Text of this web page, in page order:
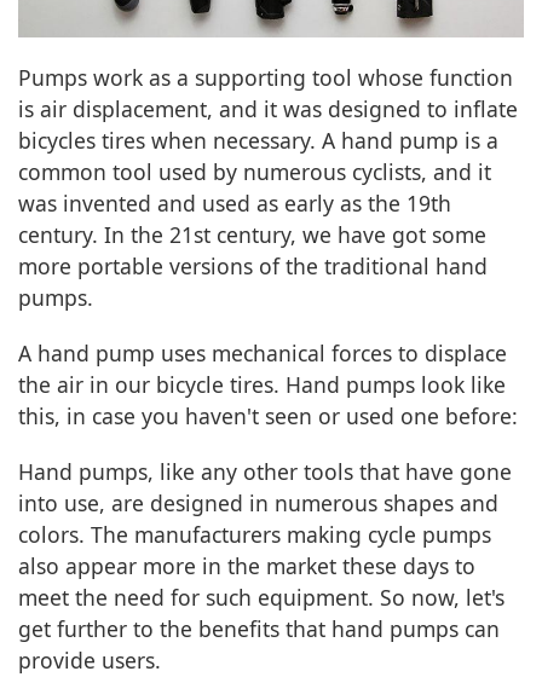
Pumps work as a supporting tool whose function
is air displacement, and it was designed to inflate
bicycles tires when necessary. A hand pump is a
common tool used by numerous cyclists, and it
was invented and used as early as the 19th
century. In the 21st century, we have got some
more portable versions of the traditional hand
pumps.
A hand pump uses mechanical forces to displace
the air in our bicycle tires. Hand pumps look like
this, in case you haven't seen or used one before:
Hand pumps, like any other tools that have gone
into use, are designed in numerous shapes and
colors. The manufacturers making cycle pumps
also appear more in the market these days to
meet the need for such equipment. So now, let's
get further to the benefits that hand pumps can
provide users.